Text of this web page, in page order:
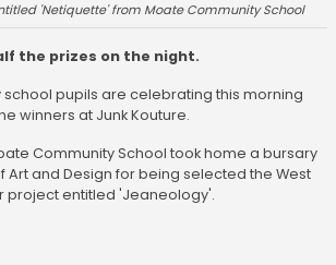
'Netiquette' from Moate Community School
the prizes on the night.
pupils are celebrating this morning
winners at Junk Kouture.
Community School took home a bursary
Art and Design for being selected the West
project entitled 'Jeaneology'.